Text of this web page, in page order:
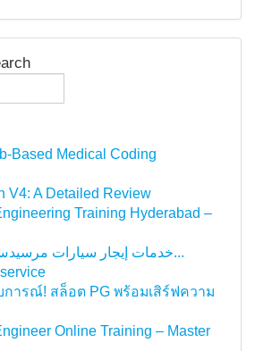
Based Medical Coding
V4: A Detailed Review
Training Hyderabad –
خدمات إيجار سيارات مرسيدس الراقية و سا...
ารณ์! สล็อต PG พร้อมเสิร์ฟความ
Online Training – Master